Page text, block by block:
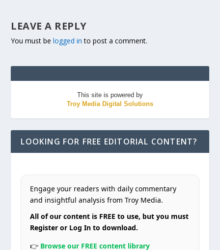
LEAVE A REPLY
You must belogged in to post a comment.
This site is powered by
Troy Media Digital Solutions
LOOKING FOR FREE EDITORIAL CONTENT?
Engage your readers with daily commentary
and insightful analysis from Troy Media.
All of our content is FREE to use, but you must
Register or Log In to download.
👉 Browse our FREE content library